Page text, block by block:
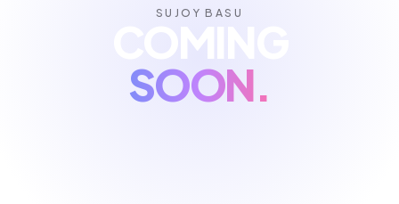
SUJOY BASU
COMING
SOON.